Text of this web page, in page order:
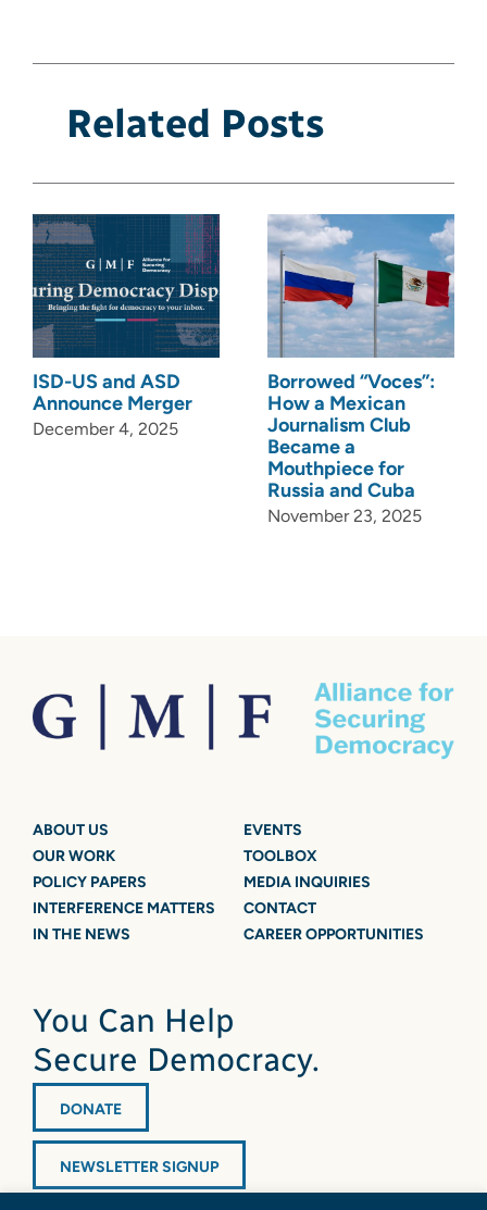
Related Posts
ISD-US and ASD
Announce Merger
December 4, 2025
Borrowed “Voces”:
How a Mexican
Journalism Club
Became a
Mouthpiece for
Russia and Cuba
November 23, 2025
ABOUT US
OUR WORK
POLICY PAPERS
INTERFERENCE MATTERS
IN THE NEWS
EVENTS
TOOLBOX
MEDIA INQUIRIES
CONTACT
CAREER OPPORTUNITIES
You Can Help
Secure Democracy.
DONATE
NEWSLETTER SIGNUP